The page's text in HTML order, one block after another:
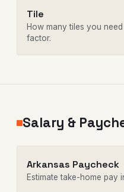
Tile
How many tiles you
factor.
Salary &
Arkansas Paycheck
Estimate take-home pay